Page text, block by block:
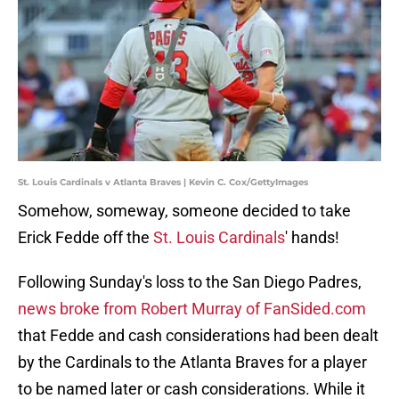
St. Louis Cardinals v Atlanta Braves | Kevin C. Cox/GettyImages
Somehow, someway, someone decided to take
Erick Fedde off the St. Louis Cardinals' hands!
Following Sunday's loss to the San Diego Padres,
news broke from Robert Murray of FanSided.com
that Fedde and cash considerations had been dealt
by the Cardinals to the Atlanta Braves for a player
to be named later or cash considerations. While it